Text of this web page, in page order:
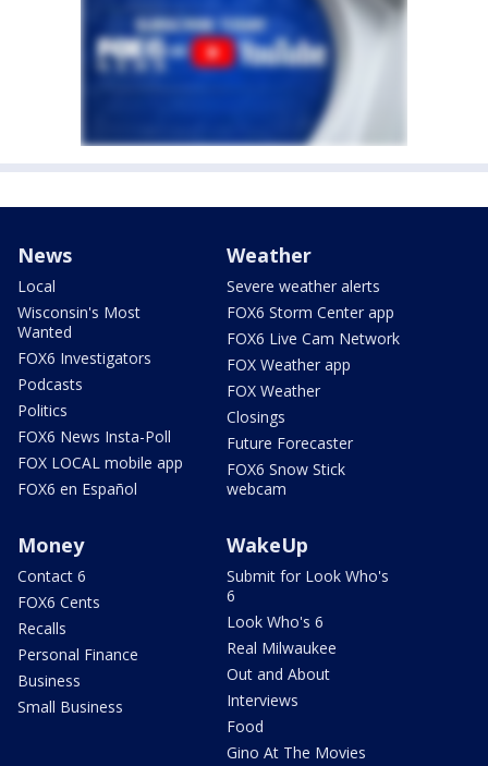
News
Local
Wisconsin's Most
Wanted
FOX6 Investigators
Podcasts
Politics
FOX6 News Insta-Poll
FOX LOCAL mobile app
FOX6 en Español
Weather
Severe weather alerts
FOX6 Storm Center app
FOX6 Live Cam Network
FOX Weather app
FOX Weather
Closings
Future Forecaster
FOX6 Snow Stick
webcam
Money
Contact 6
FOX6 Cents
Recalls
Personal Finance
Business
Small Business
WakeUp
Submit for Look Who's
6
Look Who's 6
Real Milwaukee
Out and About
Interviews
Food
Gino At The Movies